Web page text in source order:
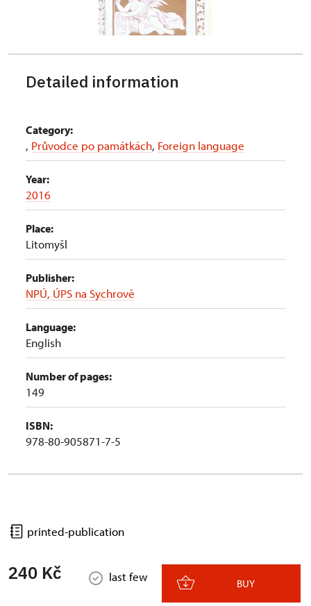
Detailed information
Category:
, Průvodce po památkách, Foreign language
Year:
2016
Place:
Litomyšl
Publisher:
NPÚ, ÚPS na Sychrově
Language:
English
Number of pages:
149
ISBN:
978-80-905871-7-5
printed-publication
240 Kč last few BUY